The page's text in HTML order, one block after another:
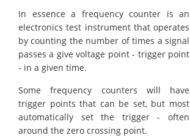
In essence a frequency counter is an
electronics test instrument that operates
by counting the number of times a signal
passes a give voltage point - trigger point
- in a given time.
Some frequency counters will have
trigger points that can be set, but most
automatically set the trigger - often
around the zero crossing point.